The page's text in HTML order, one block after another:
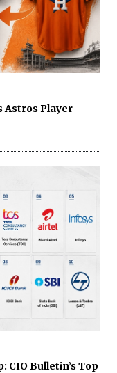
Astros Player
CIO Bulletin’s Top